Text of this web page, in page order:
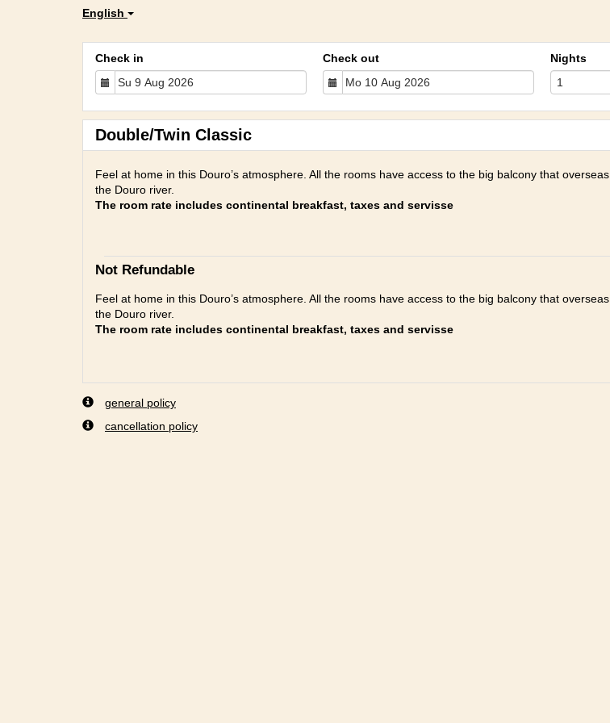
English
Check in Check out Nights
Double/Twin Classic
Feel at home in this Douro’s atmosphere. All the rooms have access to the big balcony that overseas
the Douro river.
The room rate includes continental breakfast, taxes and servisse
Not Refundable
Feel at home in this Douro’s atmosphere. All the rooms have access to the big balcony that overseas
the Douro river.
The room rate includes continental breakfast, taxes and servisse
general policy
cancellation policy